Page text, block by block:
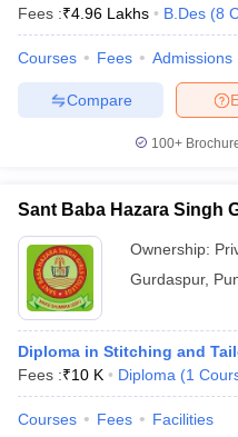
Fees :₹4.96 Lakhs B.Des (8
Courses Fees Admissions
Compare
100+
Sant Baba Hazara Singh
Ownership:
Gurdaspur,
Diploma in Stitching and
Fees :₹10 K Diploma (1
Courses Fees Facilities